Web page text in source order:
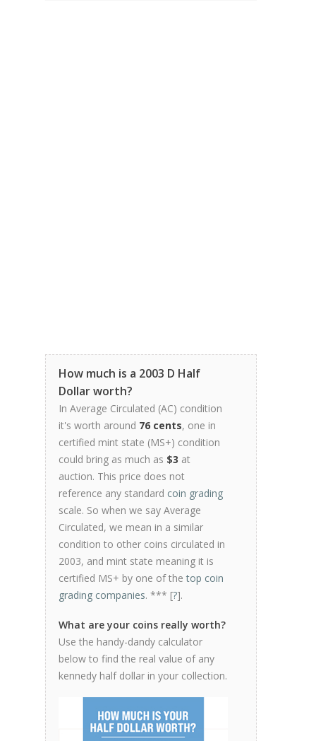
How much is a 2003 D Half
Dollar worth?
In Average Circulated (AC) condition
it's worth around 76 cents, one in
certified mint state (MS+) condition
could bring as much as $3 at
auction. This price does not
reference any standard coin grading
scale. So when we say Average
Circulated, we mean in a similar
condition to other coins circulated in
2003, and mint state meaning it is
certified MS+ by one of thetop coin
grading companies. *** [?].
What are your coins really worth?
Use the handy-dandy calculator
below to find the real value of any
kennedy half dollar in your collection.